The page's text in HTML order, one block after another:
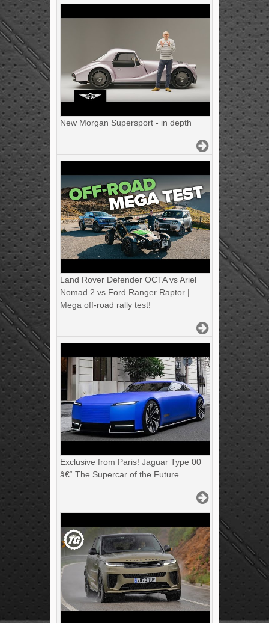
New Morgan Supersport - in depth
Land Rover Defender OCTA vs Ariel
Nomad 2 vs Ford Ranger Raptor |
Mega off-road rally test!
Exclusive from Paris! Jaguar Type 00
â€“ The Supercar of the Future